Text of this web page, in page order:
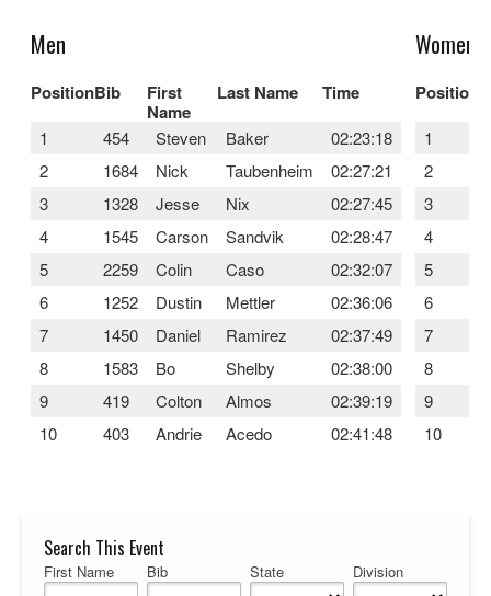
Men
PositionBib
First
Name
Last Name Time
1 454 Steven Baker
02:23:18
2
1684 Nick Taubenheim
02:27:21
3
1328 Jesse Nix
02:27:45
4
1545 Carson Sandvik
02:28:47
5
2259 Colin Caso
02:32:07
6
1252 Dustin Mettler
02:36:06
7
1450 Daniel Ramirez
02:37:49
8
1583 Bo Shelby
02:38:00
9
419 Colton Almos
02:39:19
10
403 Andrie Acedo 02:41:48
Women
Position
1
2
3
4
5
6
7
8
9
10
Search This Event
First Name Bib State Division